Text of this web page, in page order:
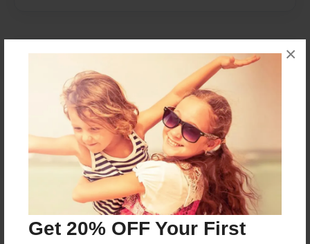
Get 20% OFF Your First
×
Reader's Comments
create an account to add a comment.